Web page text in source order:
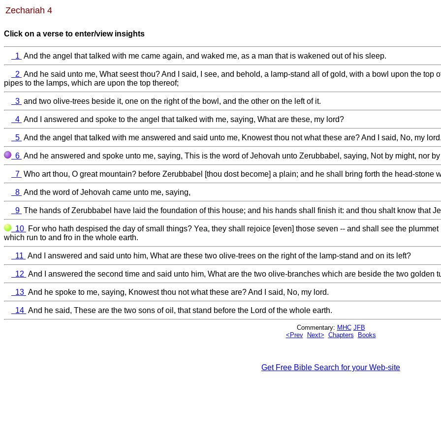
Zechariah 4
Click on a verse to enter/view insights
1 And the angel that talked with me came again, and waked me, as a man that is wakened out of his sleep.
2 And he said unto me, What seest thou? And I said, I see, and behold, a lamp-stand all of gold, with a bowl upon the top
pipes to the lamps, which are upon the top thereof;
3 and two olive-trees beside it, one on the right of the bowl, and the other on the left of it.
4 And I answered and spoke to the angel that talked with me, saying, What are these, my lord?
5 And the angel that talked with me answered and said unto me, Knowest thou not what these are? And I said, No, my
6 And he answered and spoke unto me, saying, This is the word of Jehovah unto Zerubbabel, saying, Not by might, nor
7 Who art thou, O great mountain? before Zerubbabel [thou dost become] a plain; and he shall bring forth the head-stone
8 And the word of Jehovah came unto me, saying,
9 The hands of Zerubbabel have laid the foundation of this house; and his hands shall finish it: and thou shalt know that
10 For who hath despised the day of small things? Yea, they shall rejoice [even] those seven -- and shall see the
which run to and fro in the whole earth.
11 And I answered and said unto him, What are these two olive-trees on the right of the lamp-stand and on its left?
12 And I answered the second time and said unto him, What are the two olive-branches which are beside the two golden
13 And he spoke to me, saying, Knowest thou not what these are? And I said, No, my lord.
14 And he said, These are the two sons of oil, that stand before the Lord of the whole earth.
Commentary: MHC JFB
<Prev
Next> Chapters Books
Get Free Bible Search for your Web-site